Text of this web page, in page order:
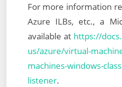
For more information
Azure ILBs, etc., a
available at https://
us/azure/virtual-
machines-windows-
listener.